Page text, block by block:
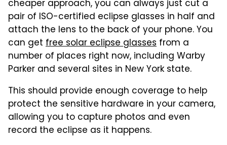
cheaper approach, you can always just cut a
pair of ISO-certified eclipse glasses in half and
attach the lens to the back of your phone. You
can get free solar eclipse glasses from a
number of places right now, including Warby
Parker and several sites in New York state.
This should provide enough coverage to help
protect the sensitive hardware in your camera,
allowing you to capture photos and even
record the eclipse as it happens.